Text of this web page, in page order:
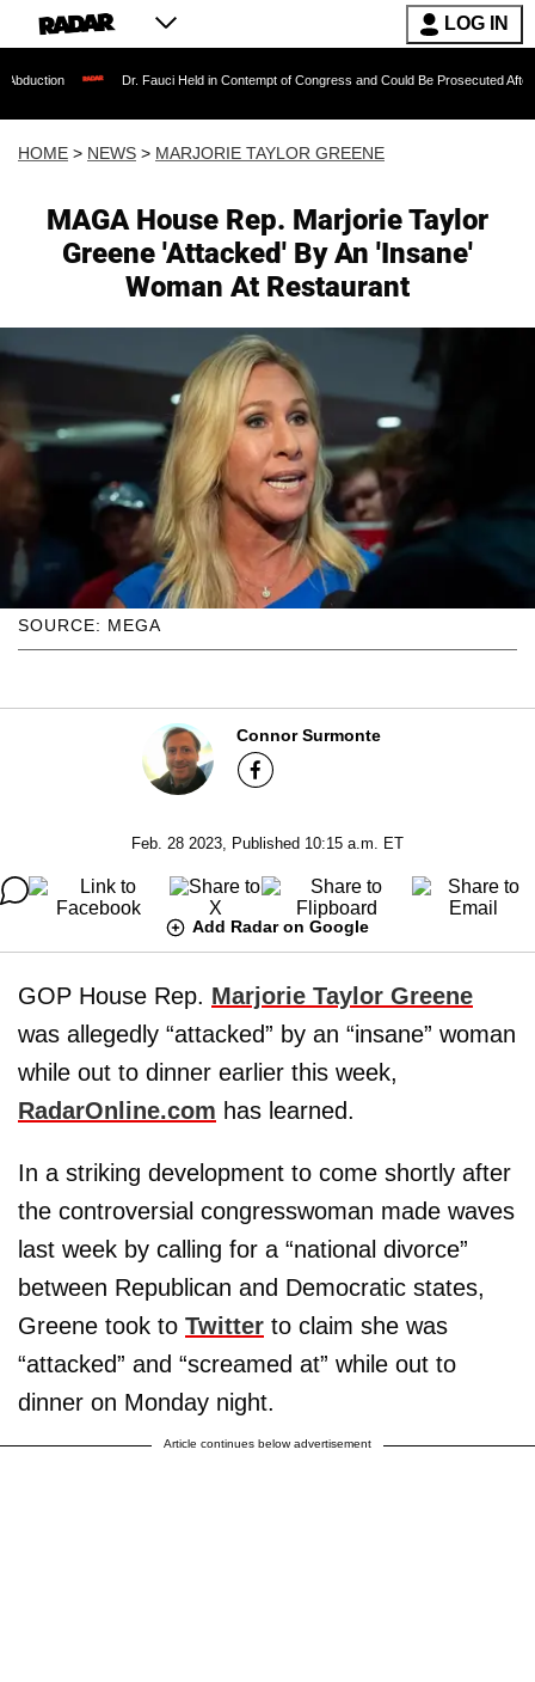
LOG IN
Dr. Fauci Held in Contempt of Congress and Could Be Prosecuted After Invoking the
HOME > NEWS > MARJORIE TAYLOR GREENE
MAGA House Rep. Marjorie Taylor
Greene 'Attacked' By An 'Insane'
Woman At Restaurant
SOURCE: MEGA
Connor Surmonte
Feb. 28 2023, Published 10:15 a.m. ET
Add Radar on Google
GOP House Rep. Marjorie Taylor Greene
was allegedly “attacked” by an “insane” woman
while out to dinner earlier this week,
RadarOnline.com has learned.
In a striking development to come shortly after
the controversial congresswoman made waves
last week by calling for a “national divorce”
between Republican and Democratic states,
Greene took to Twitter to claim she was
“attacked” and “screamed at” while out to
dinner on Monday night.
Article continues below advertisement